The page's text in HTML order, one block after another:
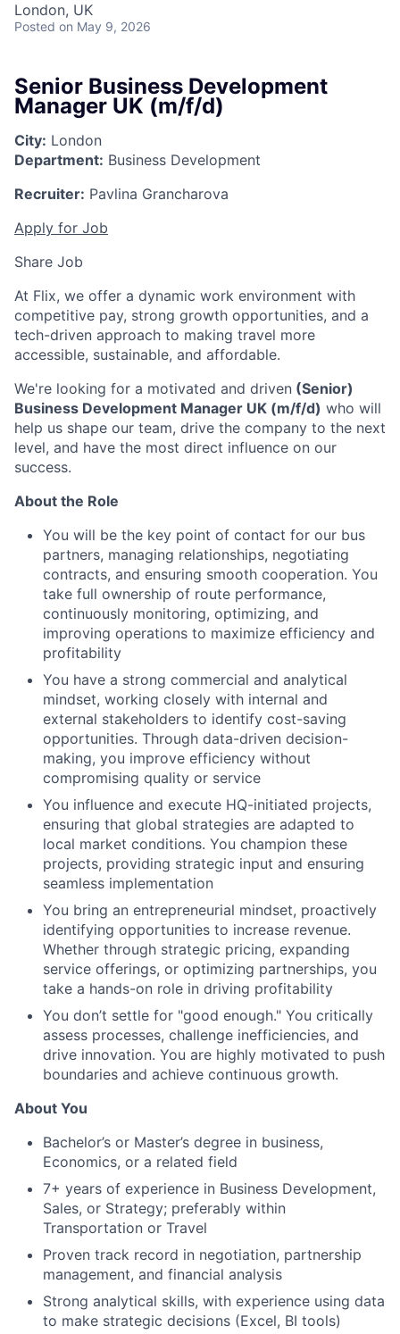
London, UK
Posted on May 9, 2026
Senior Business Development
Manager UK (m/f/d)
City: London
Department: Business Development
Recruiter: Pavlina Grancharova
Apply for Job
Share Job
At Flix, we offer a dynamic work environment with
competitive pay, strong growth opportunities, and a
tech-driven approach to making travel more
accessible, sustainable, and affordable.
We're looking for a motivated and driven (Senior)
Business Development Manager UK (m/f/d) who will
help us shape our team, drive the company to the next
level, and have the most direct influence on our
success.
About the Role
You will be the key point of contact for our bus
partners, managing relationships, negotiating
contracts, and ensuring smooth cooperation. You
take full ownership of route performance,
continuously monitoring, optimizing, and
improving operations to maximize efficiency and
profitability
You have a strong commercial and analytical
mindset, working closely with internal and
external stakeholders to identify cost-saving
opportunities. Through data-driven decision-
making, you improve efficiency without
compromising quality or service
You influence and execute HQ-initiated projects,
ensuring that global strategies are adapted to
local market conditions. You champion these
projects, providing strategic input and ensuring
seamless implementation
You bring an entrepreneurial mindset, proactively
identifying opportunities to increase revenue.
Whether through strategic pricing, expanding
service offerings, or optimizing partnerships, you
take a hands-on role in driving profitability
You don’t settle for "good enough." You critically
assess processes, challenge inefficiencies, and
drive innovation. You are highly motivated to push
boundaries and achieve continuous growth.
About You
Bachelor’s or Master’s degree in business,
Economics, or a related field
7+ years of experience in Business Development,
Sales, or Strategy; preferably within
Transportation or Travel
Proven track record in negotiation, partnership
management, and financial analysis
Strong analytical skills, with experience using data
to make strategic decisions (Excel, BI tools)